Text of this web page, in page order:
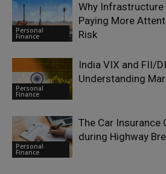
Personal
Finance
Why
Paying More
Risk
Personal
Finance
India VIX and FII/
Understanding
Personal
Finance
The Car Insurance
during Highway